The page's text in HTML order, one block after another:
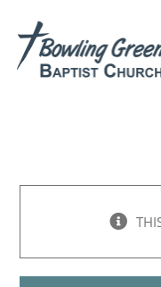
content
SERMONS